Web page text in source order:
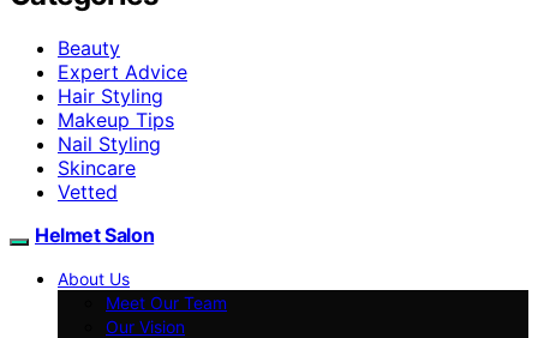
Beauty
Expert Advice
Hair Styling
Makeup Tips
Nail Styling
Skincare
Vetted
Helmet Salon
About Us
Meet Our Team
Our Vision